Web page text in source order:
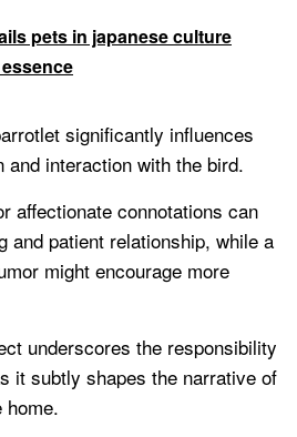
pets in japanese culture
significantly influences
and interaction with the bird.
affectionate connotations can
and patient relationship, while a
might encourage more
underscores the responsibility
it subtly shapes the narrative of
home.